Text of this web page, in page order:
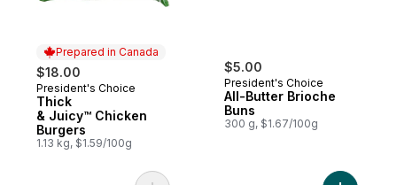
Prepared in Canada
$18.00
Prepared in Canada
President's Choice
Thick
& Juicy™ Chicken
Burgers
1.13 kg, $1.59/100g
$5.00
President's Choice
All-Butter Brioche
Buns
300 g, $1.67/100g